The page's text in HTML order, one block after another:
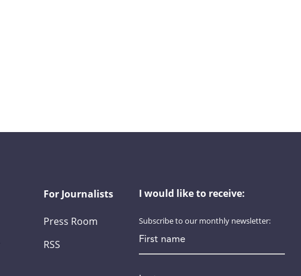
For Journalists
Press Room
RSS
I would like to receive:
Subscribe to our monthly newsletter: